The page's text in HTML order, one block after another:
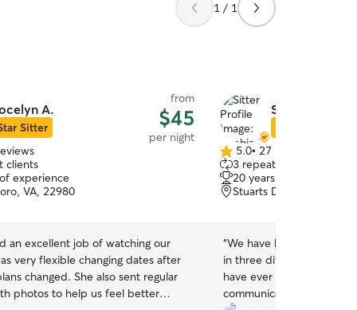
1 / 1
A.
Sitter
from
$45
per night
clients
experience
VA, 22980
an excellent job of watching our
very flexible changing dates after
changed. She also sent regular
photos to help us feel better
Sophia S.
5.0
out
of
5
5.0• 27 reviews
3 repeat clients
20 years of experience
Stuarts Draft, VA, 24477
“We have been using
in three different states.
have ever dealt with. Ten
communication,